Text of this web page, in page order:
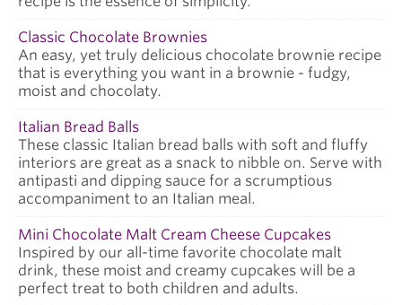
Classic Chocolate Brownies
An easy, yet truly delicious chocolate brownie recipe
that is everything you want in a brownie - fudgy,
moist and chocolaty.
Italian Bread Balls
These classic Italian bread balls with soft and fluffy
interiors are great as a snack to nibble on. Serve with
antipasti and dipping sauce for a scrumptious
accompaniment to an Italian meal.
Mini Chocolate Malt Cream Cheese Cupcakes
Inspired by our all-time favorite chocolate malt
drink, these moist and creamy cupcakes will be a
perfect treat to both children and adults.